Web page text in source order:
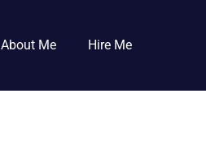
About Me Hire Me